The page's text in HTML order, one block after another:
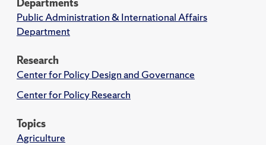
Public Administration & International Affairs
Department
Research
Center for Policy Design and Governance
Center for Policy Research
Topics
Agriculture